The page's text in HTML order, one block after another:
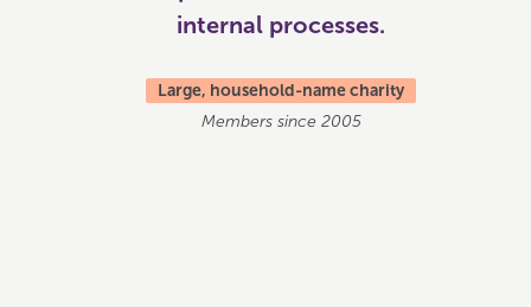
internal processes.
Large, household-name charity
Members since 2005